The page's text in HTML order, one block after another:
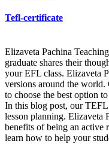
Tefl-certificate
Elizaveta Pachina
graduate shares their
your EFL class. Elizaveta
versions around the
to choose the best option
In this blog post, our
lesson planning. Elizaveta
benefits of being an active
learn how to help your